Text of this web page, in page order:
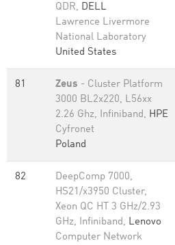
QDR, DELL
Lawrence Livermore
National Laboratory
United States
81 Zeus - Cluster Platform
3000 BL2x220, L56xx
2.26 Ghz, Infiniband, HPE
Cyfronet
Poland
82
DeepComp 7000,
HS21/x3950 Cluster,
Xeon QC HT 3 GHz/2.93
GHz, Infiniband, Lenovo
Computer Network